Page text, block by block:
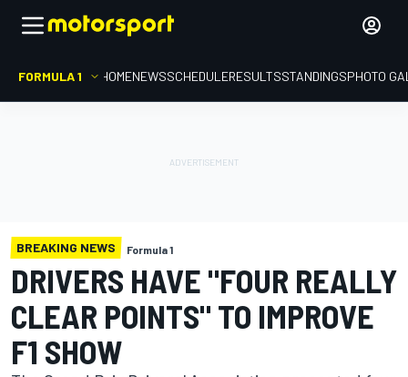
FORMULA 1 HOMENEWSSCHEDULERESULTSSTANDINGSPHOTO
BREAKING NEWS Formula 1
DRIVERS HAVE "FOUR REALLY
CLEAR POINTS" TO IMPROVE
F1 SHOW